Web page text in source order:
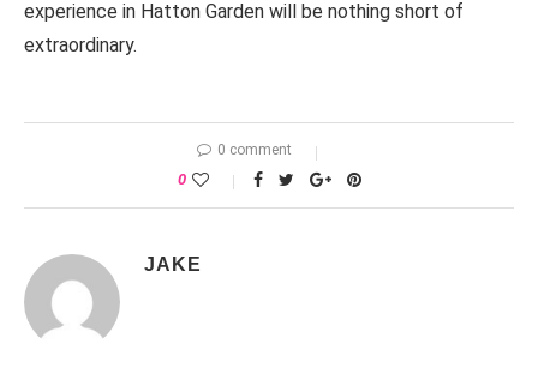
experience in Hatton Garden will be nothing short of
extraordinary.
0 comment
0
JAKE